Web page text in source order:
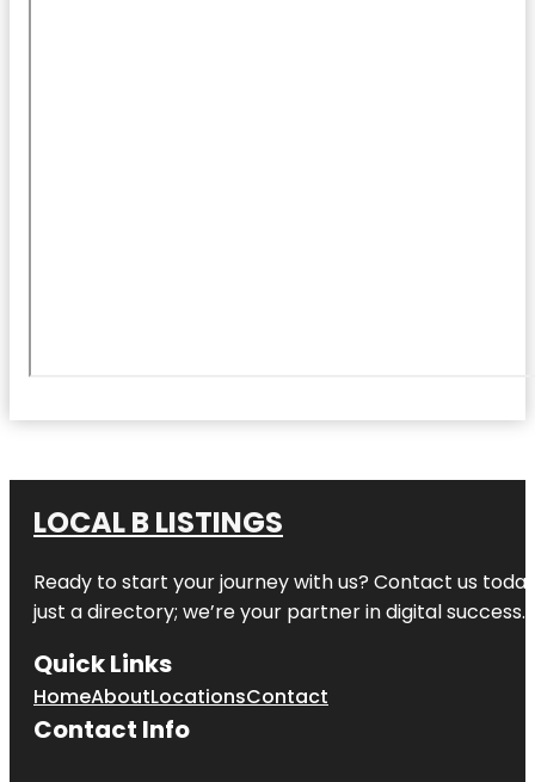
LOCAL B LISTINGS
Ready to start your journey with us? Contact us
just a directory; we’re your partner in digital success.
Quick Links
HomeAboutLocationsContact
Contact Info